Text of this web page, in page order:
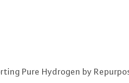
Pure Hydrogen by